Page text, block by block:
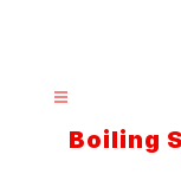
Boiling